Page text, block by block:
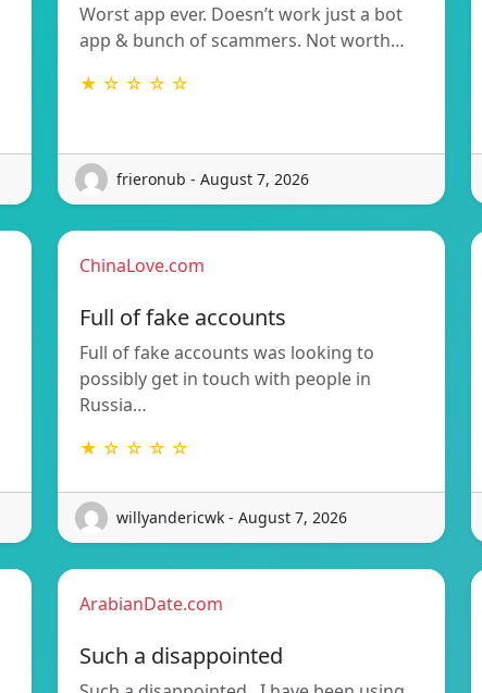
Worst app ever. Doesn’t work just a bot
app & bunch of scammers. Not worth…
★ ☆ ☆ ☆ ☆
frieronub - August 7, 2026
ChinaLove.com
Full of fake accounts
Full of fake accounts was looking to
possibly get in touch with people in
Russia…
★ ☆ ☆ ☆ ☆
willyandericwk - August 7, 2026
ArabianDate.com
Such a disappointed